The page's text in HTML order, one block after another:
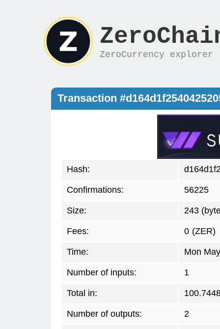
ZeroCurrency explorer
Transaction
Hash:
Confirmations: 56225
Size: 243
Fees: 0 (ZER)
Time: Mon
Number of inputs: 1
Total in:
Number of outputs: 2